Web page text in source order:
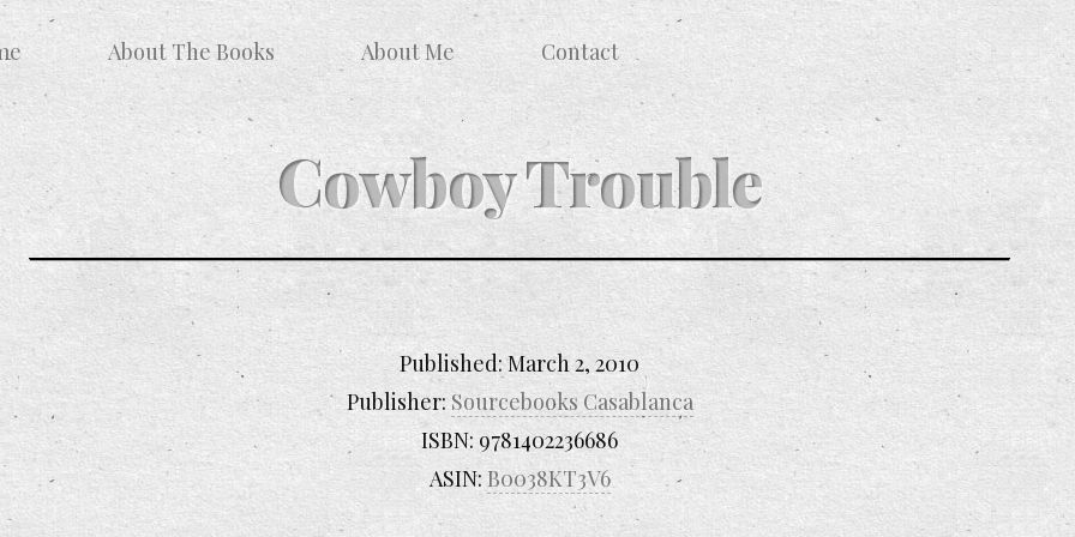
About The Books About Me Contact
Cowboy Trouble
Published:March 2, 2010
Publisher: Sourcebooks Casablanca
ISBN: 9781402236686
ASIN: B0038KT3V6